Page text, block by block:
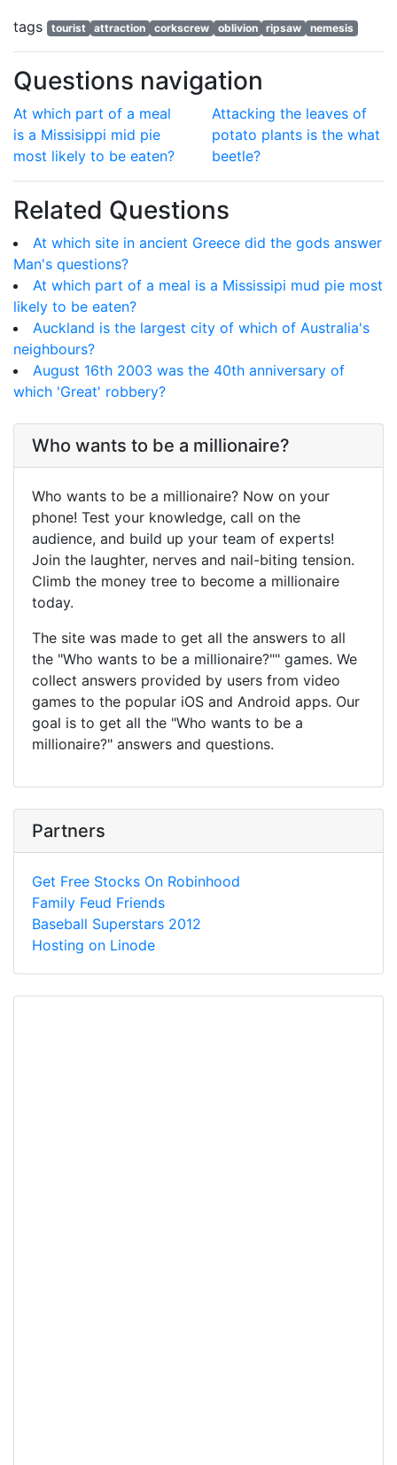
tags
tourist attraction corkscrew oblivion ripsaw nemesis
Questions navigation
At which part of a meal
is a Missisippi mid pie
most likely to be eaten?
Attacking the leaves of
potato plants is the what
beetle?
Related Questions
At which site in ancient Greece did the gods answer
Man's questions?
At which part of a meal is a Mississipi mud pie most
likely to be eaten?
Auckland is the largest city of which of Australia's
neighbours?
August 16th 2003 was the 40th anniversary of
which 'Great' robbery?
Who wants to be a millionaire?
Who wants to be a millionaire? Now on your
phone! Test your knowledge, call on the
audience, and build up your team of experts!
Join the laughter, nerves and nail-biting tension.
Climb the money tree to become a millionaire
today.
The site was made to get all the answers to all
the "Who wants to be a millionaire?"" games. We
collect answers provided by users from video
games to the popular iOS and Android apps. Our
goal is to get all the "Who wants to be a
millionaire?" answers and questions.
Partners
Get Free Stocks On Robinhood
Family Feud Friends
Baseball Superstars 2012
Hosting on Linode